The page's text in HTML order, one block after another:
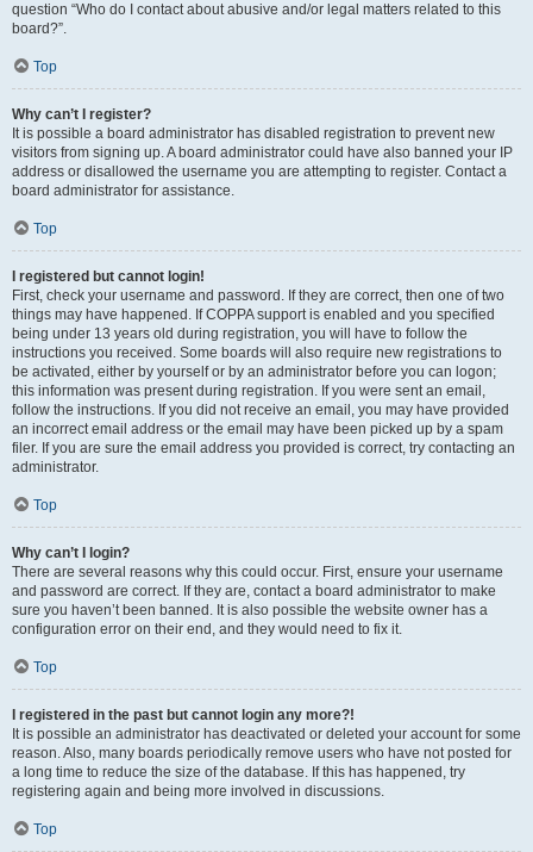
question “Who do I contact about abusive and/or legal matters related to this
board?”.
Top
Why can’t I register?
It is possible a board administrator has disabled registration to prevent new
visitors from signing up. A board administrator could have also banned your IP
address or disallowed the username you are attempting to register. Contact a
board administrator for assistance.
Top
I registered but cannot login!
First, check your username and password. If they are correct, then one of two
things may have happened. If COPPA support is enabled and you specified
being under 13 years old during registration, you will have to follow the
instructions you received. Some boards will also require new registrations to
be activated, either by yourself or by an administrator before you can logon;
this information was present during registration. If you were sent an email,
follow the instructions. If you did not receive an email, you may have provided
an incorrect email address or the email may have been picked up by a spam
filer. If you are sure the email address you provided is correct, try contacting an
administrator.
Top
Why can’t I login?
There are several reasons why this could occur. First, ensure your username
and password are correct. If they are, contact a board administrator to make
sure you haven’t been banned. It is also possible the website owner has a
configuration error on their end, and they would need to fix it.
Top
I registered in the past but cannot login any more?!
It is possible an administrator has deactivated or deleted your account for some
reason. Also, many boards periodically remove users who have not posted for
a long time to reduce the size of the database. If this has happened, try
registering again and being more involved in discussions.
Top